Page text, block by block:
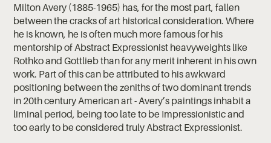
Milton Avery (1885-1965) has, for the most part, fallen
between the cracks of art historical consideration. Where
he is known, he is often much more famous for his
mentorship of Abstract Expressionist heavyweights like
Rothko and Gottlieb than for any merit inherent in his own
work. Part of this can be attributed to his awkward
positioning between the zeniths of two dominant trends
in 20th century American art - Avery’s paintings inhabit a
liminal period, being too late to be Impressionistic and
too early to be considered truly Abstract Expressionist.